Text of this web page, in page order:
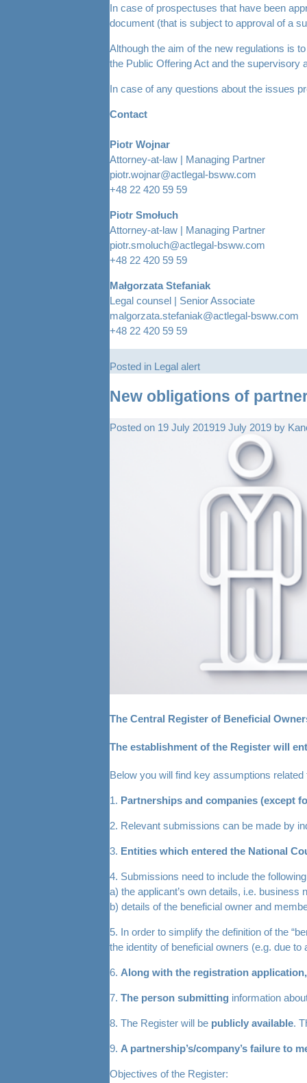
In case of prospectuses that have been
document (that is subject to approval of a
Although the aim of the new regulations is
the Public Offering Act and the supervisory
In case of any questions about the issues
Contact
Piotr Wojnar
Attorney-at-law | Managing Partner
piotr.wojnar@actlegal-bsww.com
+48 22 420 59 59
Piotr Smołuch
Attorney-at-law | Managing Partner
piotr.smoluch@actlegal-bsww.com
+48 22 420 59 59
Małgorzata Stefaniak
Legal counsel | Senior Associate
malgorzata.stefaniak@actlegal-bsww.com
+48 22 420 59 59
Posted in Legal alert
New obligations of
Posted on 19 July 201919 July 2019 by
The Central Register of Beneficial
The establishment of the Register will
Below you will find key assumptions related
1. Partnerships and companies (except
2. Relevant submissions can be made by
3. Entities which entered the National
4. Submissions need to include the
a) the applicant’s own details, i.e.
b) details of the beneficial owner and
5. In order to simplify the definition of the
the identity of beneficial owners (e.g. due
6. Along with the registration
7. The person submitting information
8. The Register will be publicly available.
9. A partnership’s/company’s failure to
Objectives of the Register: